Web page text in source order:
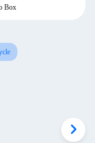
Box